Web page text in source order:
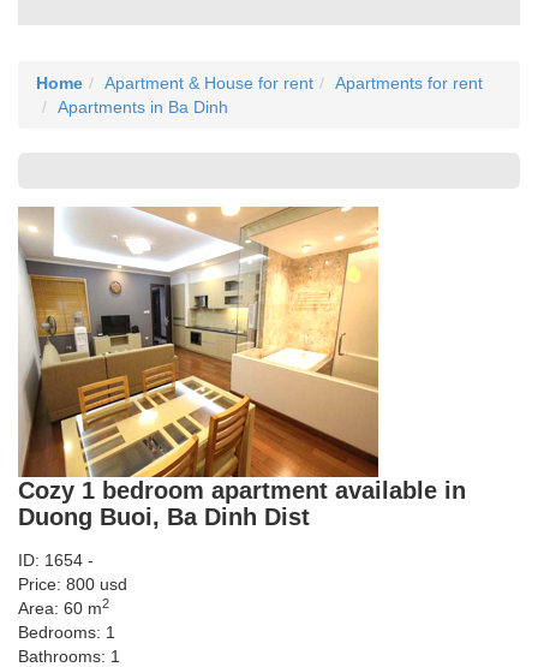
Home Apartment & House for rent
Apartments for rent
Apartments in Ba Dinh
Cozy 1 bedroom apartment available in
Duong Buoi, Ba Dinh Dist
ID: 1654 -
Price: 800 usd
Area: 60 m2
Bedrooms: 1
Bathrooms: 1